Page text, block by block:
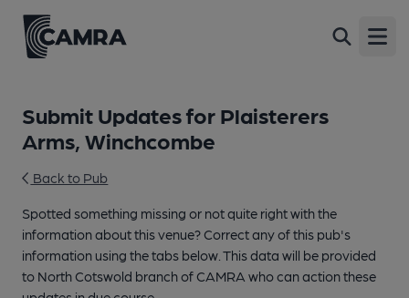
Submit Updates for Plaisterers
Arms, Winchcombe
Back to Pub
Spotted something missing or not quite right with the
information about this venue? Correct any of this pub's
information using the tabs below. This data will be provided
to North Cotswold branch of CAMRA who can action these